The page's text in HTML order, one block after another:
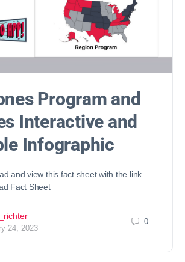
Program and
Interactive and
Infographic
and view this fact sheet with the link
Fact Sheet
24, 2023
0